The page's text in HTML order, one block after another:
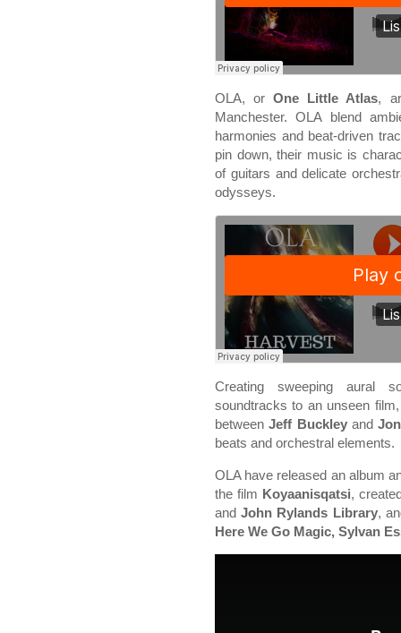
OLA, orOne Little Atlas,
Manchester. OLA blend
harmonies and beat-driven
pin down, their music is
of guitars and delicate
odysseys.
Creating sweeping aural
soundtracks to an unseen
betweenJeff Buckley and
beats and orchestral elements.
OLA have released an album
the film Koyaanisqatsi,
andJohn Rylands Library,
Here We Go Magic, Sylvan